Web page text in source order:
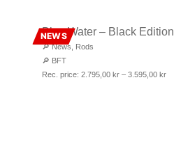
NEWS
Blue Water – Black Edition
🔎News
Rods
🔎 BFT
Rec. price: 2.795,00 kr – 3.595,00 kr